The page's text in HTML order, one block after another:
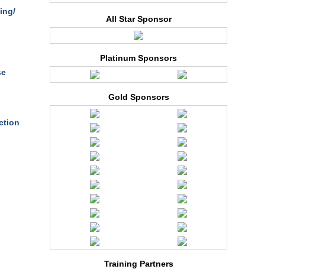
All Star Sponsor
Platinum Sponsors
Gold Sponsors
Training Partners